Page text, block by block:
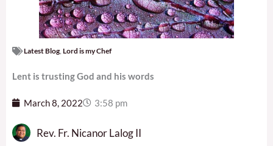
Latest Blog Lord is my Chef
Lent is trusting God and his words
March 8, 2022 3:58 pm
Rev. Fr. Nicanor Lalog II